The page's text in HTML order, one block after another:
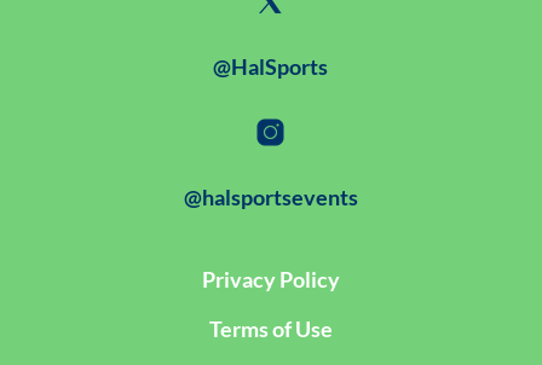
@HalSports
@halsportsevents
Privacy Policy
Terms of Use